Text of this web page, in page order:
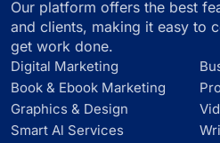
Our platform offers the best
and clients, making it easy to
get work done.
Digital Marketing
Book & Ebook Marketing
Graphics & Design
Smart Al Services